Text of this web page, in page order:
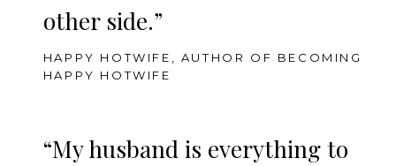
other side.”
HAPPY HOTWIFE, AUTHOR OF BECOMING
HAPPY HOTWIFE
“My husband is everything to